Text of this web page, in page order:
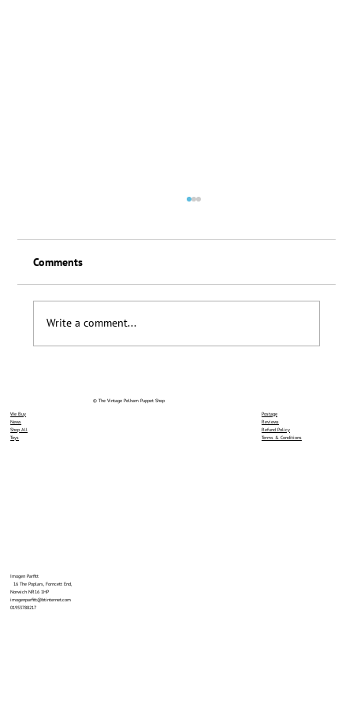
Comments
Write a comment...
We Buy
News
Shop All
Toys
Imogen Parfitt
16 The Poplars, Forncett End,
Norwich NR16 1HP
imogenparfitt@btinternet.com
01953788217
© The Vintage Pelham Puppet Shop
Postage
Reviews
Refund Policy
Terms & Conditions